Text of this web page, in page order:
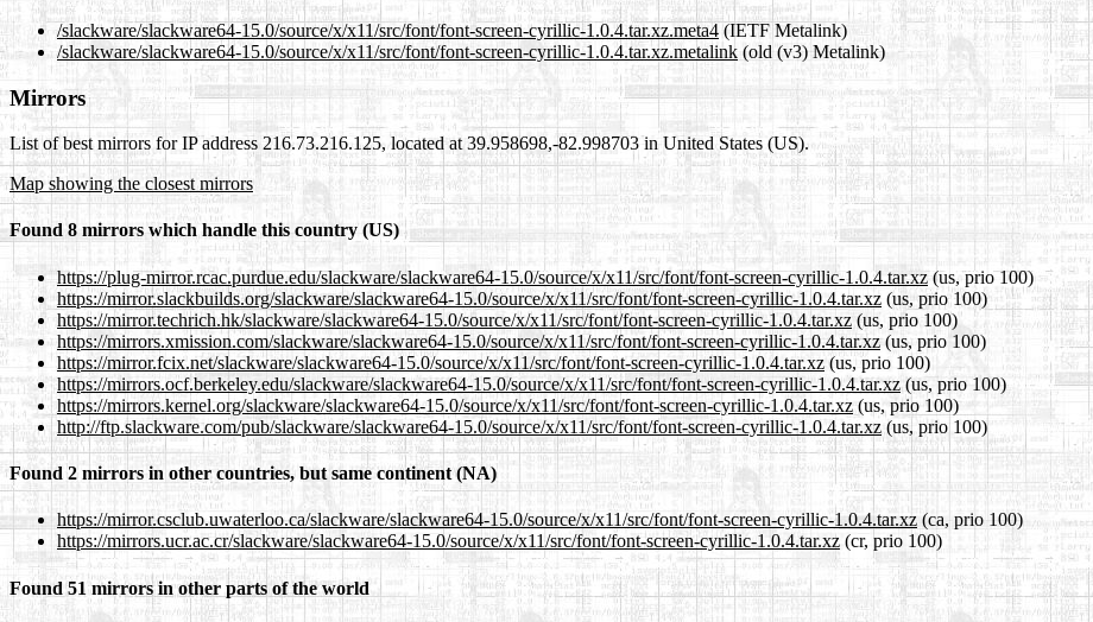
/slackware/slackware64-15.0/source/x/x11/src/font/font-screen-cyrillic-1.0.4.tar.xz.meta4 (IETF Metalink)
/slackware/slackware64-15.0/source/x/x11/src/font/font-screen-cyrillic-1.0.4.tar.xz.metalink (old (v3) Metalink)
Mirrors
List of best mirrors for IP address 216.73.216.125, located at 39.958698,-82.998703 in United States (US).
Map showing the closest mirrors
Found 8 mirrors which handle this country (US)
https://plug-mirror.rcac.purdue.edu/slackware/slackware64-15.0/source/x/x11/src/font/font-screen-cyrillic-1.0.4.tar.xz(us, prio 100)
https://mirror.slackbuilds.org/slackware/slackware64-15.0/source/x/x11/src/font/font-screen-cyrillic-1.0.4.tar.xz (us, prio 100)
https://mirror.techrich.hk/slackware/slackware64-15.0/source/x/x11/src/font/font-screen-cyrillic-1.0.4.tar.xz (us, prio 100)
https://mirrors.xmission.com/slackware/slackware64-15.0/source/x/x11/src/font/font-screen-cyrillic-1.0.4.tar.xz(us, prio 100)
https://mirror.fcix.net/slackware/slackware64-15.0/source/x/x11/src/font/font-screen-cyrillic-1.0.4.tar.xz (us, prio 100)
https://mirrors.ocf.berkeley.edu/slackware/slackware64-15.0/source/x/x11/src/font/font-screen-cyrillic-1.0.4.tar.xz(us, prio 100)
https://mirrors.kernel.org/slackware/slackware64-15.0/source/x/x11/src/font/font-screen-cyrillic-1.0.4.tar.xz (us, prio 100)
http://ftp.slackware.com/pub/slackware/slackware64-15.0/source/x/x11/src/font/font-screen-cyrillic-1.0.4.tar.xz (us, prio 100)
Found 2 mirrors in other countries, but same continent (NA)
https://mirror.csclub.uwaterloo.ca/slackware/slackware64-15.0/source/x/x11/src/font/font-screen-cyrillic-1.0.4.tar.xz (ca, prio 100)
https://mirrors.ucr.ac.cr/slackware/slackware64-15.0/source/x/x11/src/font/font-screen-cyrillic-1.0.4.tar.xz (cr, prio 100)
Found 51 mirrors in other parts of the world